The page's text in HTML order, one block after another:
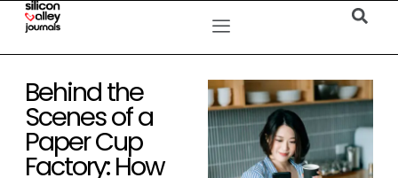
Behind the
Scenes of a
Paper Cup
Factory: How